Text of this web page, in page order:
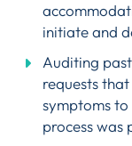
initiate and
Auditing
requests
symptoms to
process was